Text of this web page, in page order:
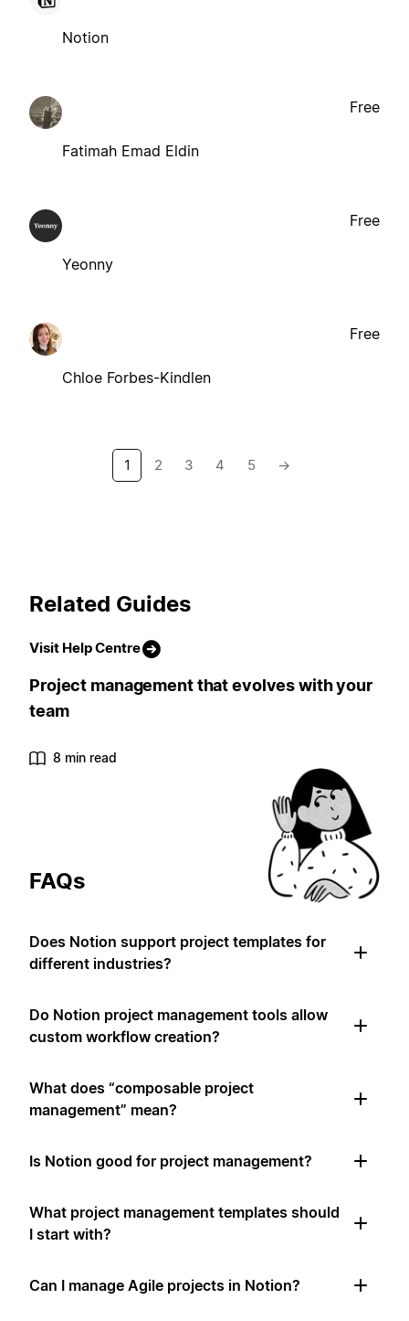
Notion
Fatimah Emad Eldin
Free
Yeonny
Free
Chloe Forbes-Kindlen
Free
1 2 3 4 5 →
Related Guides
Visit Help Centre
Project management that evolves with your
team
8 min read
FAQs
Does Notion support project templates for
different industries?
Do Notion project management tools allow
custom workflow creation?
What does “composable project
management” mean?
Is Notion good for project management?
What project management templates should
I start with?
Can I manage Agile projects in Notion?